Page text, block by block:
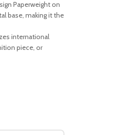
Paperweight on
base, making it the
international
piece, or